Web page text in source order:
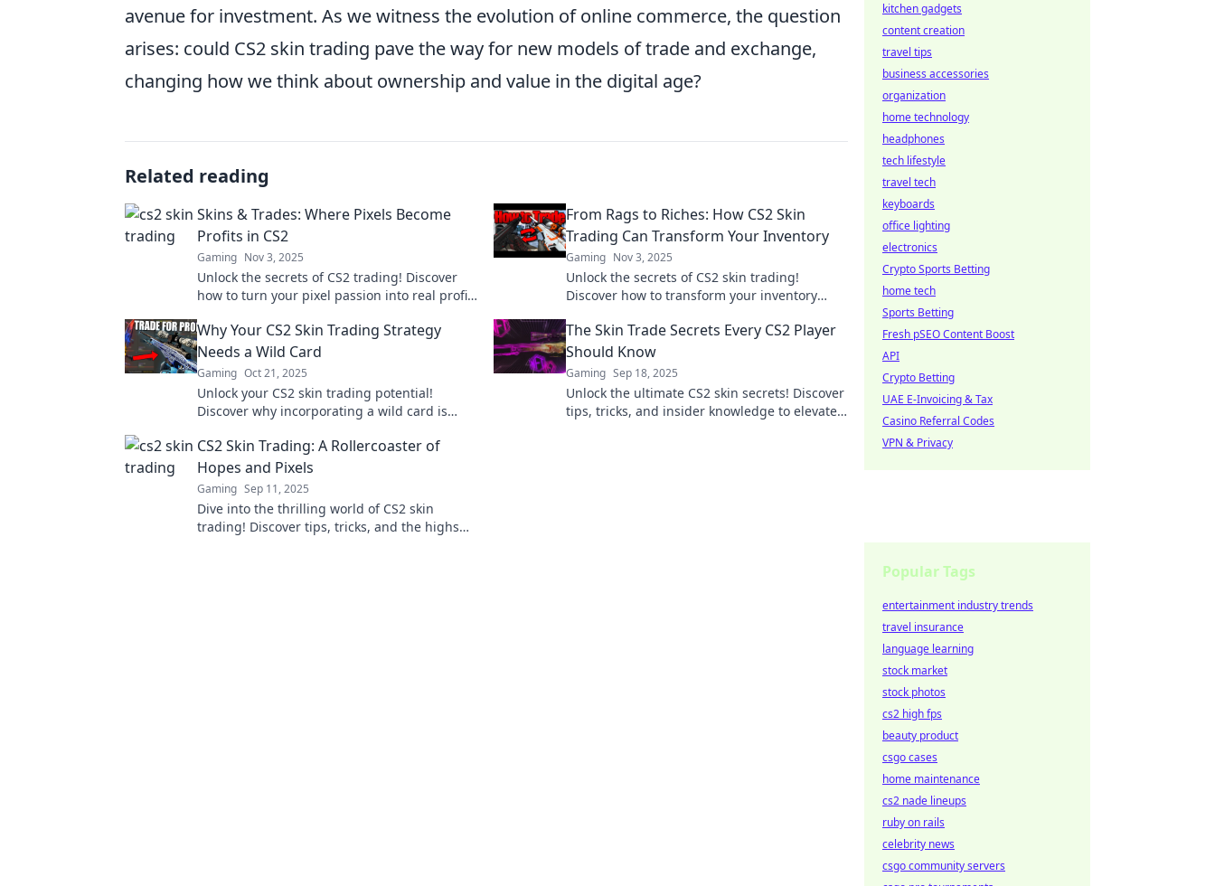
avenue for investment. As we witness the evolution of online commerce, the question
arises: could CS2 skin trading pave the way for new models of trade and exchange,
changing how we think about ownership and value in the digital age?
Related reading
Skins & Trades: Where Pixels Become
Profits in CS2
Gaming Nov 3, 2025
Unlock the secrets of CS2 trading! Discover
how to turn your pixel passion into real profits
From Rags to Riches: How CS2 Skin
Trading Can Transform Your Inventory
Gaming Nov 3, 2025
Unlock the secrets of CS2 skin trading!
Discover how to transform your inventory
strategies.
Why Your CS2 Skin Trading Strategy
Needs a Wild Card
Gaming Oct 21, 2025
Unlock your CS2 skin trading potential!
Discover why incorporating a wild card is
making savvy trades.
The Skin Trade Secrets Every CS2 Player
Should Know
Gaming Sep 18, 2025
Unlock the ultimate CS2 skin secrets! Discover
tips, tricks, and insider knowledge to elevate
CS2 Skin Trading: A Rollercoaster of
Hopes and Pixels
Gaming Sep 11, 2025
Dive into the thrilling world of CS2 skin
trading! Discover tips, tricks, and the highs
kitchen gadgets
content creation
travel tips
business accessories
organization
home technology
headphones
tech lifestyle
travel tech
keyboards
office lighting
electronics
Crypto Sports Betting
home tech
Sports Betting
Fresh pSEO Content Boost
API
Crypto Betting
UAE E-Invoicing & Tax
Casino Referral Codes
VPN & Privacy
Popular Tags
entertainment industry trends
travel insurance
language learning
stock market
stock photos
cs2 high fps
beauty product
csgo cases
home maintenance
cs2 nade lineups
ruby on rails
celebrity news
csgo community servers